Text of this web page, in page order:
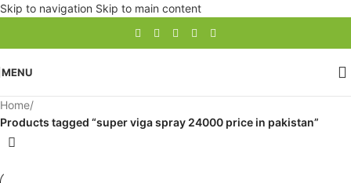
Skip to navigation Skip to main content
MENU
Home/
Products tagged “super viga spray 24000 price in pakistan”